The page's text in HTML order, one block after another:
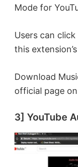
Mode for
Users can
this
Download
official page
3] YouTube